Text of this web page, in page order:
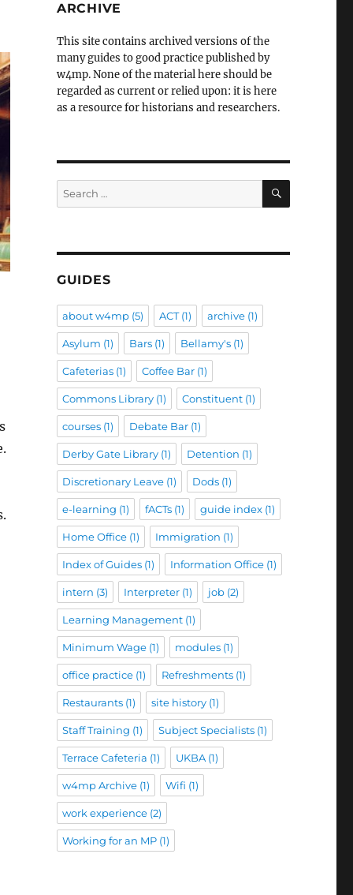
ARCHIVE
This site contains archived versions of the
many guides to good practice published by
w4mp. None of the material here should be
regarded as current or relied upon: it is here
as a resource for historians and researchers.
Search
for:
SEARCH
GUIDES
about w4mp(5) ACT(1) archive(1)
Asylum (1) Bars(1) Bellamy's(1)
Cafeterias(1) Coffee Bar(1)
Commons Library(1) Constituent(1)
courses(1) Debate Bar(1)
Derby Gate Library(1) Detention (1)
Discretionary Leave(1) Dods(1)
e-learning (1) fACTs(1) guide index(1)
Home Office(1) Immigration (1)
Index of Guides(1) Information Office(1)
intern (3) Interpreter(1) job(2)
Learning Management(1)
Minimum Wage(1) modules(1)
office practice(1) Refreshments(1)
Restaurants(1) site history(1)
Staff Training (1) Subject Specialists(1)
Terrace Cafeteria (1) UKBA(1)
w4mp Archive(1) Wifi (1)
work experience(2)
Working for an MP(1)